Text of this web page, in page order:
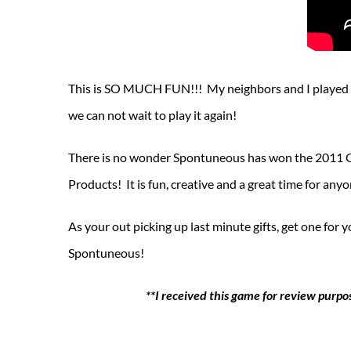
This is SO MUCH FUN!!! My neighbors and I
we can not wait to play it again!
There is no wonder Spontuneous has won the 2011
Products! It is fun, creative and a great time for
As your out picking up last minute gifts, get one for
Spontuneous!
**I received this game for review